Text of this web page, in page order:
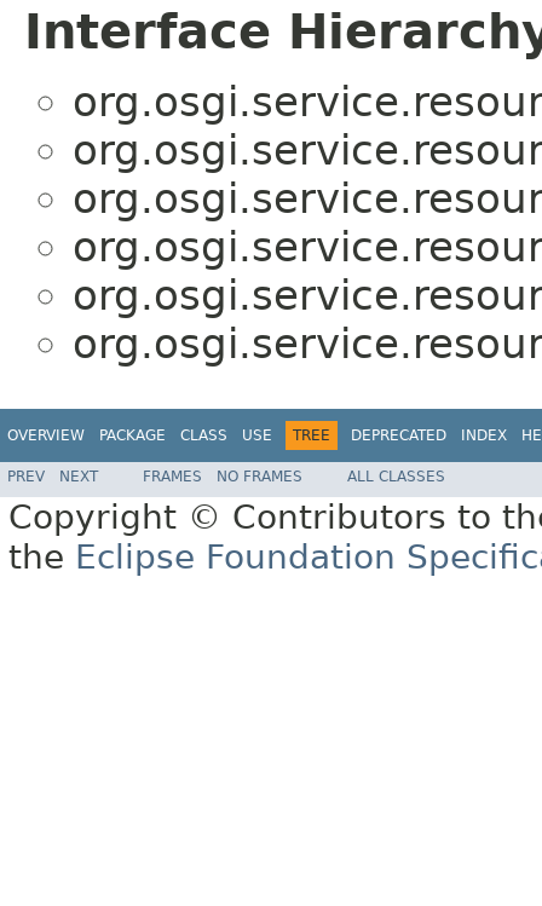
Interface
OVERVIEW PACKAGE CLASS USE TREE DEPRECATED INDEX
PREV NEXT FRAMES NO FRAMES ALL CLASSES
Copyright © Contributors to
the Eclipse Foundation